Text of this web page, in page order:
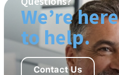
We’re here
to help.
Contact Us